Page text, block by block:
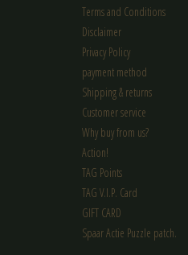
Terms and Conditions
Disclaimer
Privacy Policy
payment method
Shipping & returns
Customer service
Why buy from us?
Action!
TAG Points
TAG V.I.P. Card
GIFT CARD
Spaar Actie Puzzle patch.